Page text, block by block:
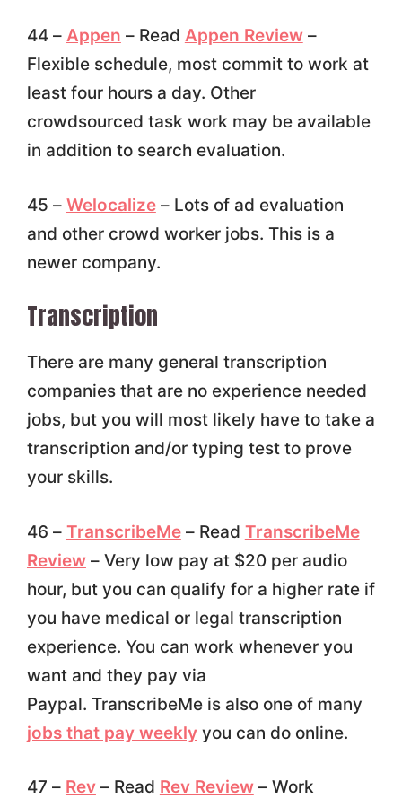
44 – Appen – Read Appen Review–
Flexible schedule, most commit to work at
least four hours a day. Other
crowdsourced task work may be available
in addition to search evaluation.
45 – Welocalize– Lots of ad evaluation
and other crowd worker jobs. This is a
newer company.
Transcription
There are many general transcription
companies that are no experience needed
jobs, but you will most likely have to take a
transcription and/or typing test to prove
your skills.
46 – TranscribeMe– Read TranscribeMe
Review– Very low pay at $20 per audio
hour, but you can qualify for a higher rate if
you have medical or legal transcription
experience. You can work whenever you
want and they pay via
Paypal. TranscribeMe is also one of many
jobs that pay weeklyyou can do online.
47 – Rev– Read Rev Review– Work